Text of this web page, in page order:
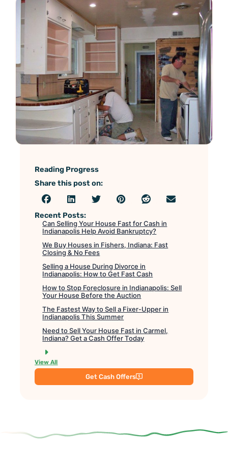
Reading Progress
Share this post on:
Recent Posts:
Can Selling Your House Fast for Cash in
Indianapolis Help Avoid Bankruptcy?
We Buy Houses in Fishers, Indiana: Fast
Closing & No Fees
Selling a House During Divorce in
Indianapolis: How to Get Fast Cash
How to Stop Foreclosure in Indianapolis: Sell
Your House Before the Auction
The Fastest Way to Sell a Fixer-Upper in
Indianapolis This Summer
Need to Sell Your House Fast in Carmel,
Indiana? Get a Cash Offer Today
View All
Get Cash Offers